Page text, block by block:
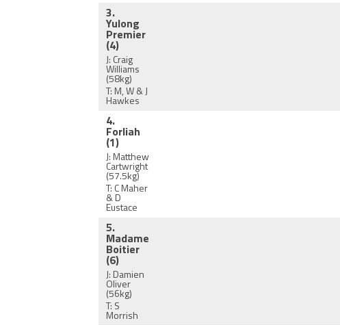
3.
Yulong
Premier
(4)
J: Craig
Williams
(58kg)
T: M, W & J
Hawkes
4.
Forliah
(1)
J: Matthew
Cartwright
(57.5kg)
T: C Maher
& D
Eustace
5.
Madame
Boitier
(6)
J: Damien
Oliver
(56kg)
T: S
Morrish